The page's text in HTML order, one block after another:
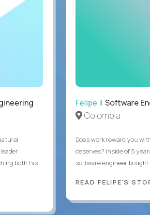
both his
Felipe | Software
Colombia
Does work reward you
deserves? Inside of 5
software engineer
READ FELIPE'S